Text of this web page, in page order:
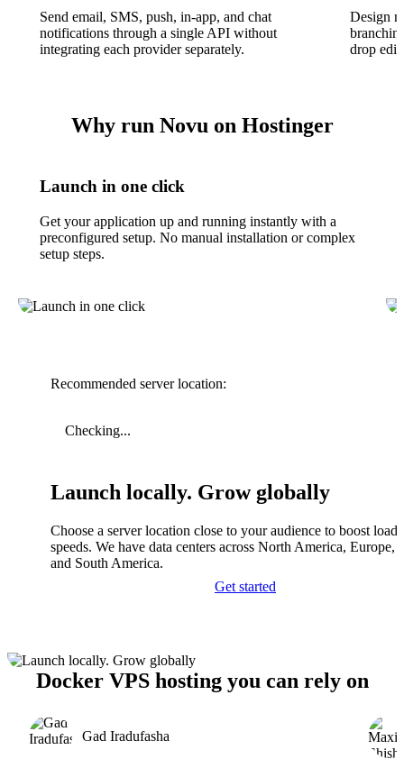
Send email, SMS, push, in-app, and chat
notifications through a single API without
integrating each provider separately.
Design
drop
Why run Novu on Hostinger
Launch in one click
Get your application up and running instantly with a
preconfigured setup. No manual installation or complex
setup steps.
Recommended server location:
Checking...
Launch locally. Grow globally
Choose a server location close to your audience to boost
speeds. We have data centers across North America, Europe,
and South America.
Get started
Docker VPS hosting you can rely on
Gad Iradufasha